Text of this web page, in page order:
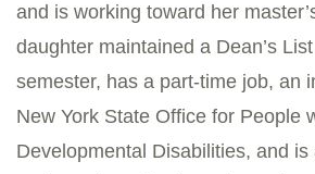
and is working toward her
daughter maintained a Dean’s
semester, has a part-time job, an
New York State Office for People
Developmental Disabilities, and